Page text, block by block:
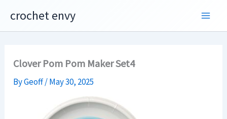
content
crochet envy
Clover Pom Pom Maker Set4
ByGeoff/May 30, 2025